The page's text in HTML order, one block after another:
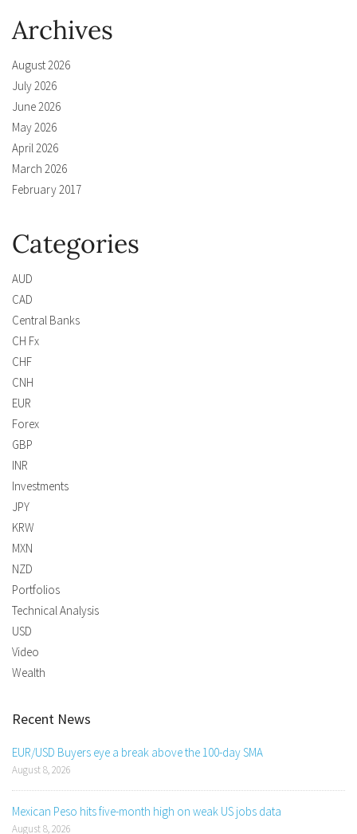
Archives
August 2026
July 2026
June 2026
May 2026
April 2026
March 2026
February 2017
Categories
AUD
CAD
Central Banks
CH Fx
CHF
CNH
EUR
Forex
GBP
INR
Investments
JPY
KRW
MXN
NZD
Portfolios
Technical Analysis
USD
Video
Wealth
Recent News
EUR/USD Buyers eye a break above the 100-day SMA
August 8, 2026
Mexican Peso hits five-month high on weak US jobs data
August 8, 2026